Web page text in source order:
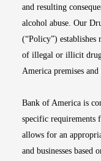
and resulting
alcohol abuse. Our
(“Policy”) establishes
of illegal or illicit
America premises
Bank of America is
specific requirements
allows for an
and businesses